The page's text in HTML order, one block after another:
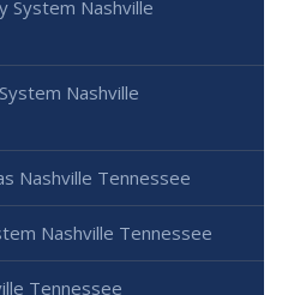
System Nashville
Nashville
Nashville Tennessee
Nashville Tennessee
Tennessee